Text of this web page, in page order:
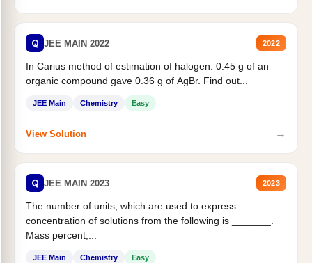
Q JEE MAIN 2022 2022
In Carius method of estimation of halogen. 0.45 g of an
organic compound gave 0.36 g of AgBr. Find out...
JEE Main Chemistry Easy
View Solution →
Q JEE MAIN 2023 2023
The number of units, which are used to express
concentration of solutions from the following is _______.
Mass percent,...
JEE Main Chemistry Easy